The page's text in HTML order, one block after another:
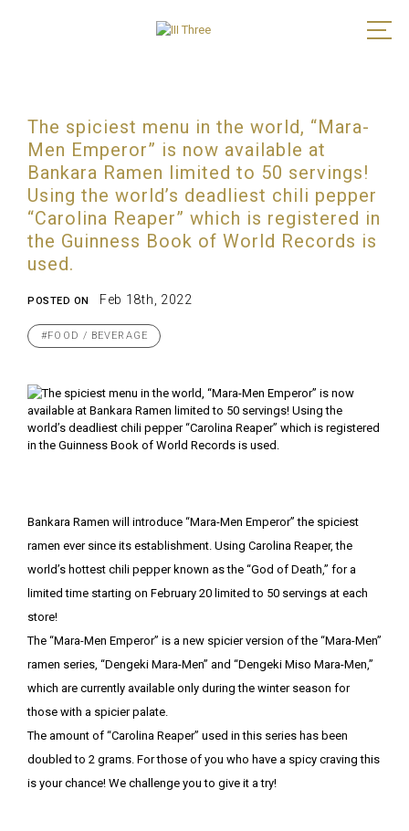
The spiciest menu in the world, “Mara-
Men Emperor” is now available at
Bankara Ramen limited to 50 servings!
Using the world’s deadliest chili pepper
“Carolina Reaper” which is registered in
the Guinness Book of World Records is
used.
POSTED ON Feb 18th, 2022
#FOOD / BEVERAGE
Bankara Ramen will introduce “Mara-Men Emperor” the spiciest
ramen ever since its establishment. Using Carolina Reaper, the
world’s hottest chili pepper known as the “God of Death,” for a
limited time starting on February 20 limited to 50 servings at each
store!
The “Mara-Men Emperor” is a new spicier version of the “Mara-Men”
ramen series, “Dengeki Mara-Men” and “Dengeki Miso Mara-Men,”
which are currently available only during the winter season for
those with a spicier palate.
The amount of “Carolina Reaper” used in this series has been
doubled to 2 grams. For those of you who have a spicy craving this
is your chance! We challenge you to give it a try!